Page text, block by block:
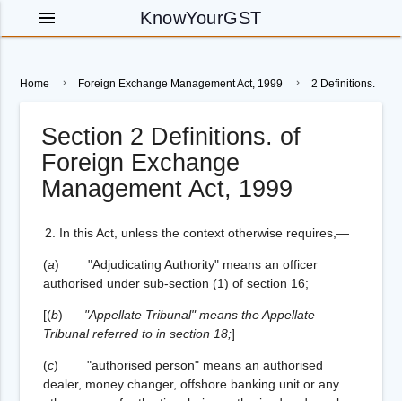
KnowYourGST
menu
Home Foreign Exchange Management Act, 1999 2 Definitions.
Section 2 Definitions. of
Foreign Exchange
Management Act, 1999
2. In this Act, unless the context otherwise requires,—
(a) "Adjudicating Authority" means an officer
authorised under sub-section (1) of section 16;
[(b) "Appellate Tribunal" means the Appellate
Tribunal referred to in section 18;]
(c) "authorised person" means an authorised
dealer, money changer, offshore banking unit or any